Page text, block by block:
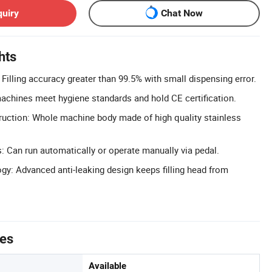
Chat Now
accuracy greater than 99.5% with small dispensing error.
meet hygiene standards and hold CE certification.
Whole machine body made of high quality stainless
Can run automatically or operate manually via pedal.
Advanced anti-leaking design keeps filling head from
Available